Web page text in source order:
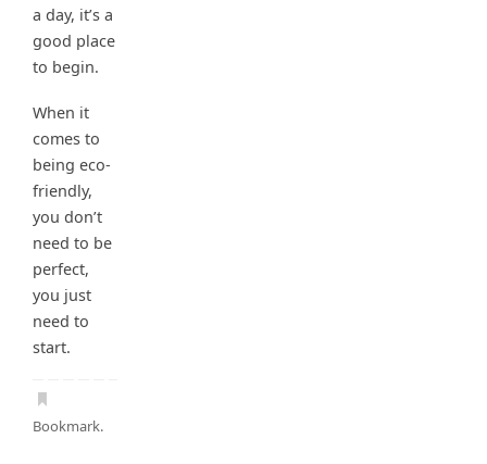
a day, it’s a
good place
to begin.
When it
comes to
being eco-
friendly,
you don’t
need to be
perfect,
you just
need to
start.
Bookmark.